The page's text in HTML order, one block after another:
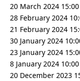
20 March 2024 15:00
28 February 2024
21 February 2024
30 January 2024
23 January 2024
8 January 2024 10:00
20 December 2023